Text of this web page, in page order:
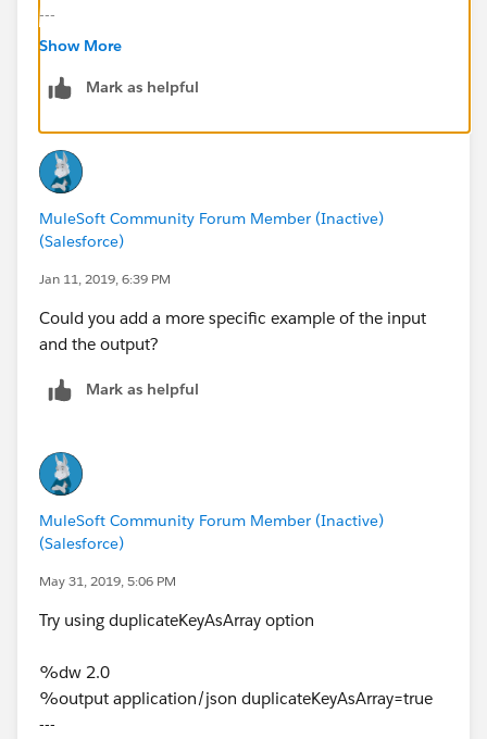
---
{"employees":{
(payload.employees.*employee map{
} )
}
I hope the above helps! If you have any doubt do not
hesitate to contact me.
Regards,
Arianna Flores
Show More
Mark as helpful
MuleSoft Community Forum Member (Inactive)
(Salesforce)
Jan 11, 2019, 6:39 PM
Could you add a more specific example of the input
and the output?
Mark as helpful
MuleSoft Community Forum Member (Inactive)
(Salesforce)
May 31, 2019, 5:06 PM
Try using duplicateKeyAsArray option
%dw 2.0
%output application/json duplicateKeyAsArray=true
---